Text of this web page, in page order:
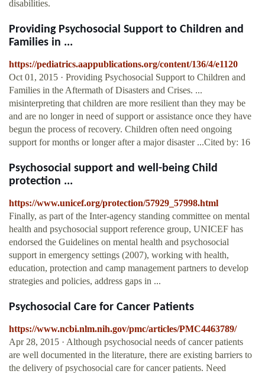
disabilities.
Providing Psychosocial Support to Children and
Families in ...
https://pediatrics.aappublications.org/content/136/4/e1120
Oct 01, 2015 · Providing Psychosocial Support to Children and
Families in the Aftermath of Disasters and Crises. ...
misinterpreting that children are more resilient than they may be
and are no longer in need of support or assistance once they have
begun the process of recovery. Children often need ongoing
support for months or longer after a major disaster ...Cited by: 16
Psychosocial support and well-being Child
protection ...
https://www.unicef.org/protection/57929_57998.html
Finally, as part of the Inter-agency standing committee on mental
health and psychosocial support reference group, UNICEF has
endorsed the Guidelines on mental health and psychosocial
support in emergency settings (2007), working with health,
education, protection and camp management partners to develop
strategies and policies, address gaps in ...
Psychosocial Care for Cancer Patients
https://www.ncbi.nlm.nih.gov/pmc/articles/PMC4463789/
Apr 28, 2015 · Although psychosocial needs of cancer patients
are well documented in the literature, there are existing barriers to
the delivery of psychosocial care for cancer patients. Need